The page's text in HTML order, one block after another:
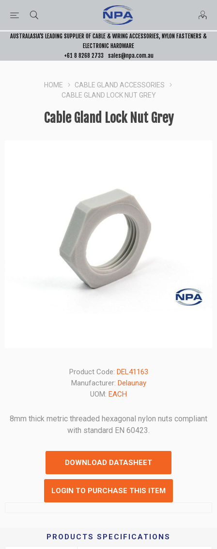
AUSTRALASIA’S LEADING SUPPLIER OF CABLE & WIRING ACCESSORIES, NYLON FASTENERS &
ELECTRONIC HARDWARE
+61 8 8268 2733
sales@npa.com.au
HOME
CABLE GLAND ACCESSORIES
CABLE GLAND LOCK NUT GREY
Cable Gland Lock Nut Grey
Product Code: DEL41163
Manufacturer: Delaunay
UOM: EACH
8mm thick metric threaded hexagonal nylon nuts compliant
with standard EN 60423.
DOWNLOAD DATASHEET
LOGIN TO PURCHASE THIS ITEM
PRODUCTS SPECIFICATIONS